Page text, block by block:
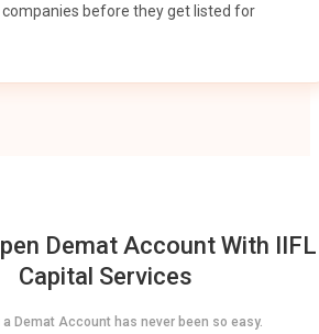
before they get listed for
Demat Account With IIFL
Capital Services
a Demat Account has never been so easy.